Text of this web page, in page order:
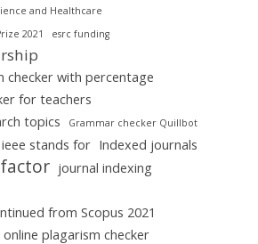
and Healthcare
2021
esrc funding
checker with percentage
for teachers
topics
Grammar checker Quillbot
ieee stands for Indexed journals
journal indexing
from Scopus 2021
online plagarism checker